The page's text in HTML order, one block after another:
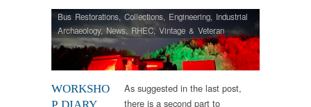
WORKSHO
Bus Restorations,Collections, Engineering, Industrial
Archaeology,News,RHEC,Vintage & Veteran
As suggested in the last post,
there is a second part to